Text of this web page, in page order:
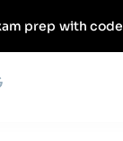
prep with code
Pricing